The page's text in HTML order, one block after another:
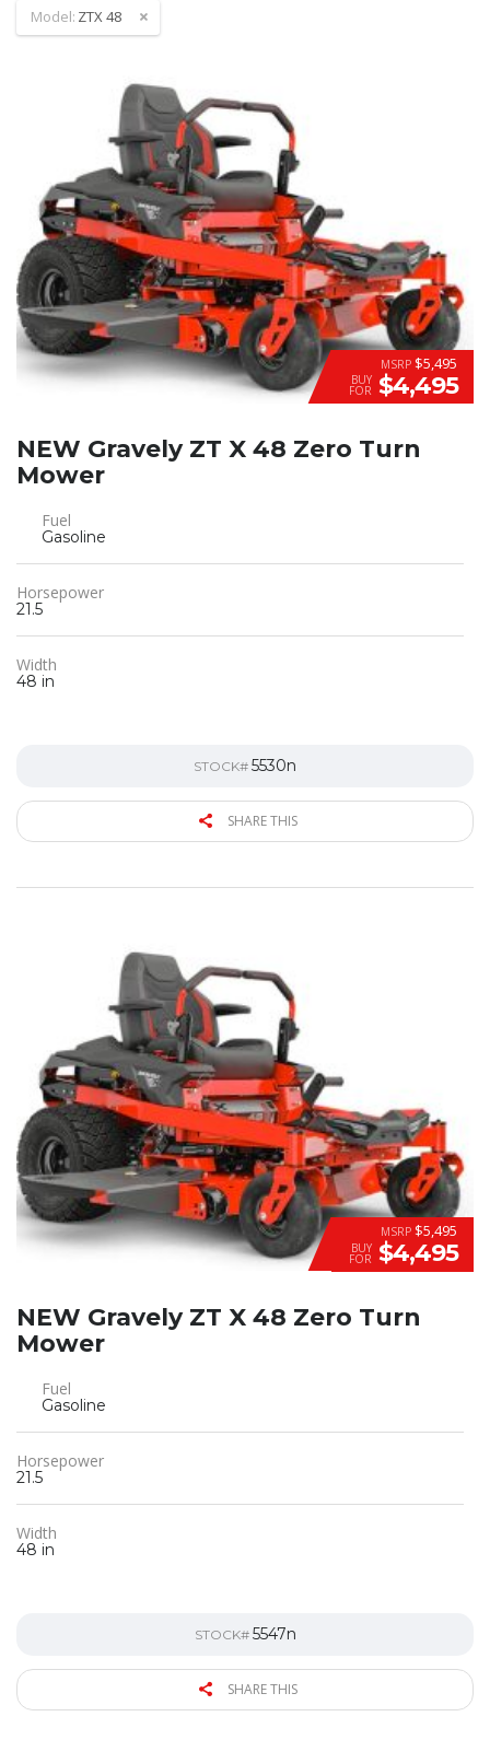
Model: ZTX 48
MSRP $5,495
BUY
FOR $4,495
NEW Gravely ZT X 48 Zero Turn
Mower
Fuel
Gasoline
Horsepower
21.5
Width
48 in
STOCK# 5530n
SHARE THIS
MSRP $5,495
BUY
FOR $4,495
NEW Gravely ZT X 48 Zero Turn
Mower
Fuel
Gasoline
Horsepower
21.5
Width
48 in
STOCK# 5547n
SHARE THIS